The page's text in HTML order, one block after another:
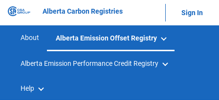
Alberta Carbon Registries Sign In
About Alberta Emission Offset Registry
Alberta Emission Performance Credit Registry
Help